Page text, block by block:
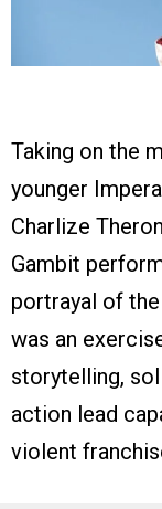
Taking on the
younger
Charlize
Gambit
portrayal of
was an
storytelling,
action lead
violent